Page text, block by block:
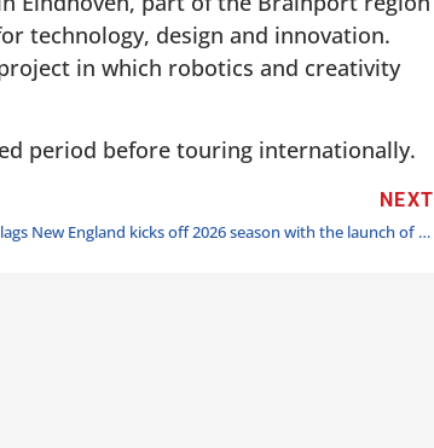
technology, design and innovation.
in which robotics and creativity
period before touring internationally.
NEXT
Six Flags New England kicks off 2026 season with the launch of Quantum Accelerator